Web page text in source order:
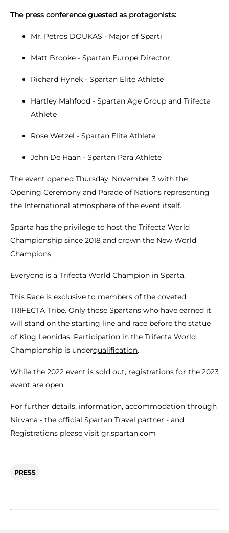
The press conference guested as protagonists:
Mr. Petros DOUKAS - Major of Sparti
Matt Brooke - Spartan Europe Director
Richard Hynek - Spartan Elite Athlete
Hartley Mahfood - Spartan Age Group and Trifecta
Athlete
Rose Wetzel - Spartan Elite Athlete
John De Haan - Spartan Para Athlete
The event opened Thursday, November 3 with the
Opening Ceremony and Parade of Nations representing
the International atmosphere of the event itself.
Sparta has the privilege to host the Trifecta World
Championship since 2018 and crown the New World
Champions.
Everyone is a Trifecta World Champion in Sparta.
This Race is exclusive to members of the coveted
TRIFECTA Tribe. Only those Spartans who have earned it
will stand on the starting line and race before the statue
of King Leonidas. Participation in the Trifecta World
Championship is underqualification.
While the 2022 event is sold out, registrations for the 2023
event are open.
For further details, information, accommodation through
Nirvana - the official Spartan Travel partner - and
Registrations please visit gr.spartan.com
PRESS